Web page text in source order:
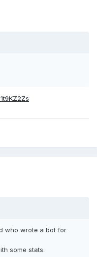
who wrote a bot for
some stats.